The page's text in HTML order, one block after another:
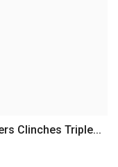
Clinches Triple...